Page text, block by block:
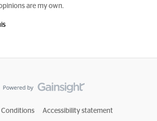
are my own.
Conditions Accessibility statement